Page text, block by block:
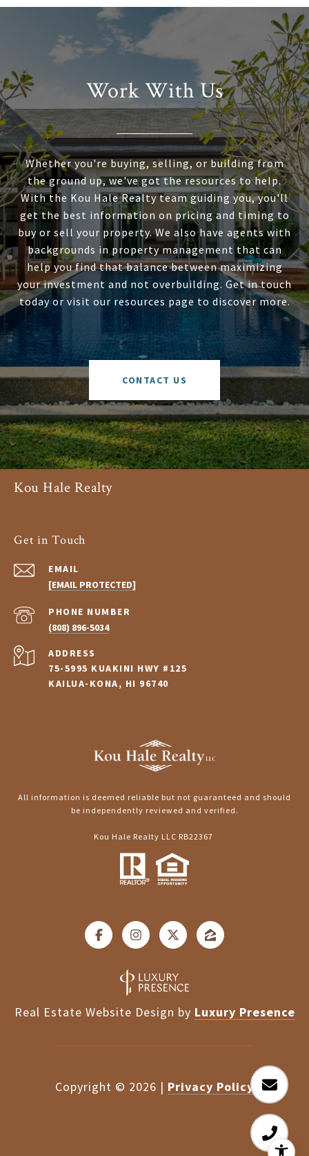
Work With Us
Whether you're buying, selling, or building from
the ground up, we've got the resources to help.
With the Kou Hale Realty team guiding you, you'll
get the best information on pricing and timing to
buy or sell your property. We also have agents with
backgrounds in property management that can
help you find that balance between maximizing
your investment and not overbuilding. Get in touch
today or visit our resources page to discover more.
CONTACT US
Kou Hale Realty
Get in Touch
EMAIL
[EMAIL PROTECTED]
PHONE NUMBER
(808) 896-5034
ADDRESS
75-5995 KUAKINI HWY #125
KAILUA-KONA, HI 96740
All information is deemed reliable but not guaranteed and should
be independently reviewed and verified.
Kou Hale Realty LLC RB22367
Real Estate Website Design by Luxury Presence
Copyright © 2026 | Privacy Policy